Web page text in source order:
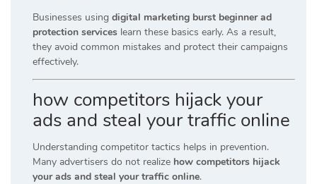
Businesses using digital marketing burst beginner ad
protection services learn these basics early. As a result,
they avoid common mistakes and protect their campaigns
effectively.
how competitors hijack your
ads and steal your traffic online
Understanding competitor tactics helps in prevention.
Many advertisers do not realize how competitors hijack
your ads and steal your traffic online.